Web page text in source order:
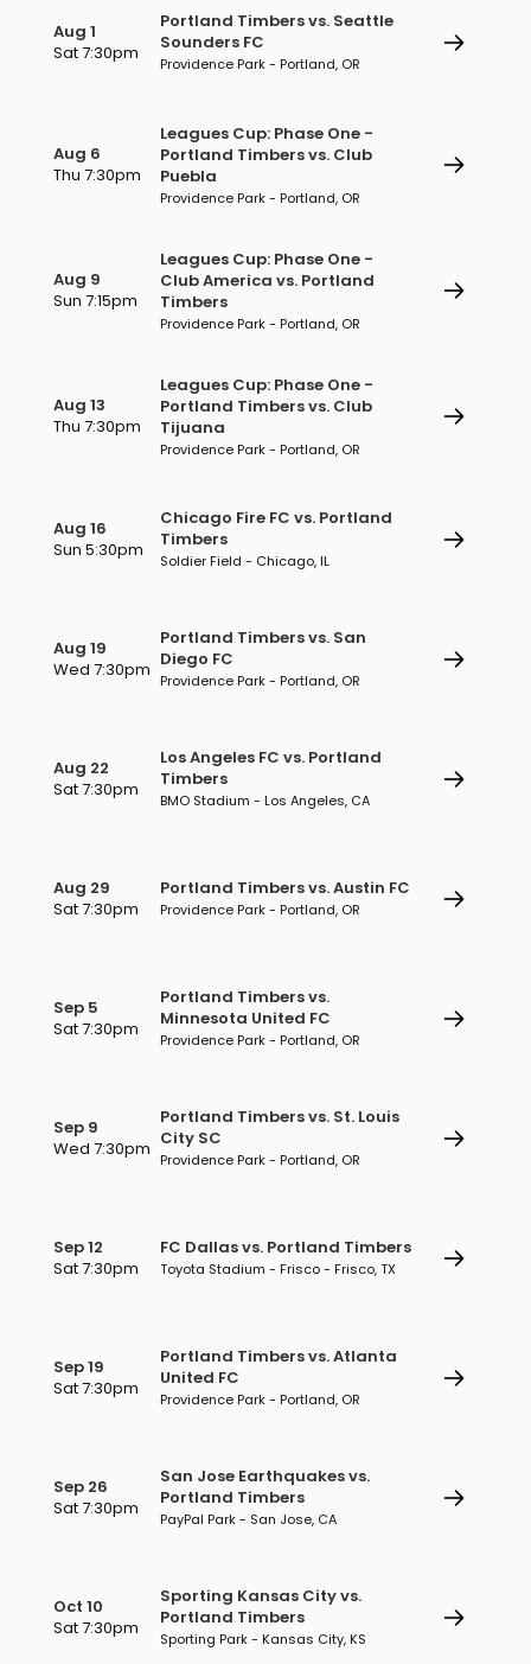
Aug 1
Sat 7:30pm
Portland Timbers vs. Seattle
Sounders FC
Providence Park - Portland, OR
Aug 6
Thu 7:30pm
Leagues Cup: Phase One -
Portland Timbers vs. Club
Puebla
Providence Park - Portland, OR
Aug 9
Sun 7:15pm
Leagues Cup: Phase One -
Club America vs. Portland
Timbers
Providence Park - Portland, OR
Aug 13
Thu 7:30pm
Leagues Cup: Phase One -
Portland Timbers vs. Club
Tijuana
Providence Park - Portland, OR
Aug 16
Sun 5:30pm
Chicago Fire FC vs. Portland
Timbers
Soldier Field - Chicago, IL
Aug 19
Wed 7:30pm
Portland Timbers vs. San
Diego FC
Providence Park - Portland, OR
Aug 22
Sat 7:30pm
Los Angeles FC vs. Portland
Timbers
BMO Stadium - Los Angeles, CA
Aug 29
Sat 7:30pm
Portland Timbers vs. Austin FC
Providence Park - Portland, OR
Sep 5
Sat 7:30pm
Portland Timbers vs.
Minnesota United FC
Providence Park - Portland, OR
Sep 9
Wed 7:30pm
Portland Timbers vs. St. Louis
City SC
Providence Park - Portland, OR
Sep 12
Sat 7:30pm
FC Dallas vs. Portland Timbers
Toyota Stadium - Frisco - Frisco, TX
Sep 19
Sat 7:30pm
Portland Timbers vs. Atlanta
United FC
Providence Park - Portland, OR
Sep 26
Sat 7:30pm
San Jose Earthquakes vs.
Portland Timbers
PayPal Park - San Jose, CA
Oct 10
Sat 7:30pm
Sporting Kansas City vs.
Portland Timbers
Sporting Park - Kansas City, KS